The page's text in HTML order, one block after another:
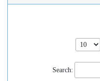
Search: